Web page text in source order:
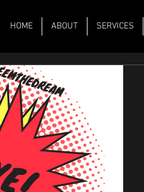
HOME ABOUT SERVICES